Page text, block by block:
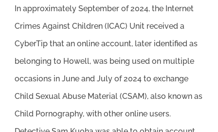
In approximately September of 2024, the Internet
Crimes Against Children (ICAC) Unit received a
CyberTip that an online account, later identified as
belonging to Howell, was being used on multiple
occasions in June and July of 2024 to exchange
Child Sexual Abuse Material (CSAM), also known as
Child Pornography, with other online users.